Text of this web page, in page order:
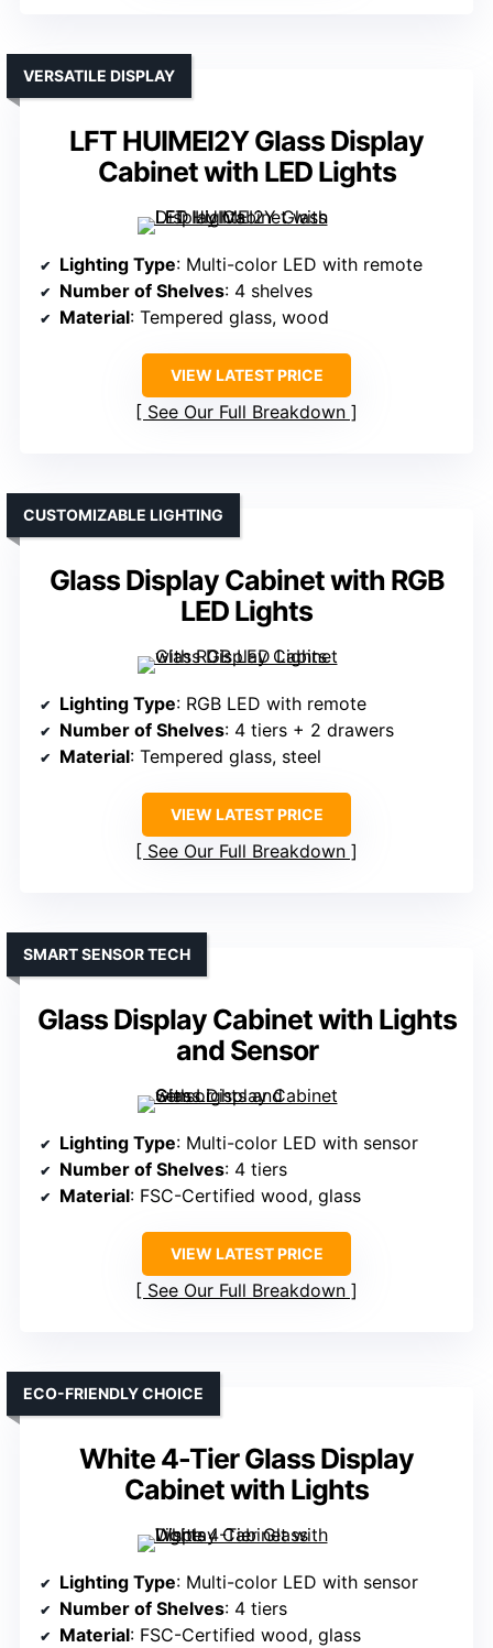
LFT HUIMEI2Y Glass Display
Cabinet with LED Lights
VERSATILE DISPLAY
Lighting Type: Multi-color LED with remote
Number of Shelves: 4 shelves
Material: Tempered glass, wood
VIEW LATEST PRICE
See Our Full Breakdown
Glass Display Cabinet with RGB
LED Lights
CUSTOMIZABLE LIGHTING
Lighting Type: RGB LED with remote
Number of Shelves: 4 tiers + 2 drawers
Material: Tempered glass, steel
VIEW LATEST PRICE
See Our Full Breakdown
Glass Display Cabinet with Lights
and Sensor
SMART SENSOR TECH
Lighting Type: Multi-color LED with sensor
Number of Shelves: 4 tiers
Material: FSC-Certified wood, glass
VIEW LATEST PRICE
See Our Full Breakdown
White 4-Tier Glass Display
Cabinet with Lights
ECO-FRIENDLY CHOICE
Lighting Type: Multi-color LED with sensor
Number of Shelves: 4 tiers
Material: FSC-Certified wood, glass